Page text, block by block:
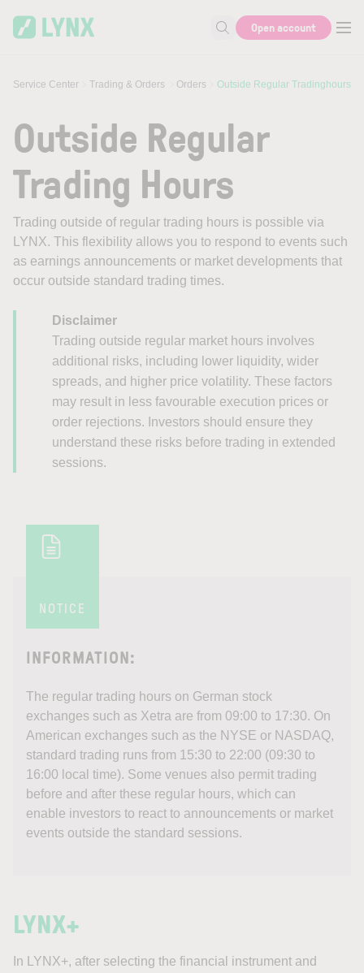
Search for help or info
Open account
Service Center Trading & Orders Orders Outside Regular Tradinghours
Outside Regular
Trading Hours
Trading outside of regular trading hours is possible via
LYNX. This flexibility allows you to respond to events such
as earnings announcements or market developments that
occur outside standard trading times.
Disclaimer
Trading outside regular market hours involves
additional risks, including lower liquidity, wider
spreads, and higher price volatility. These factors
may result in less favourable execution prices or
order rejections. Investors should ensure they
understand these risks before trading in extended
sessions.
NOTICE
INFORMATION:
The regular trading hours on German stock
exchanges such as Xetra are from 09:00 to 17:30. On
American exchanges such as the NYSE or NASDAQ,
standard trading runs from 15:30 to 22:00 (09:30 to
16:00 local time). Some venues also permit trading
before and after these regular hours, which can
enable investors to react to announcements or market
events outside the standard sessions.
LYNX+
In LYNX+, after selecting the financial instrument and